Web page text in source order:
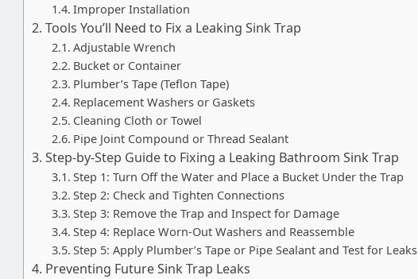
Improper Installation
Tools You’ll Need to Fix a Leaking Sink Trap
Adjustable Wrench
Bucket or Container
Plumber’s Tape (Teflon Tape)
Replacement Washers or Gaskets
Cleaning Cloth or Towel
Pipe Joint Compound or Thread Sealant
Step-by-Step Guide to Fixing a Leaking Bathroom Sink Trap
Step 1: Turn Off the Water and Place a Bucket Under the Trap
Step 2: Check and Tighten Connections
Step 3: Remove the Trap and Inspect for Damage
Step 4: Replace Worn-Out Washers and Reassemble
Step 5: Apply Plumber’s Tape or Pipe Sealant and Test for Leaks
Preventing Future Sink Trap Leaks